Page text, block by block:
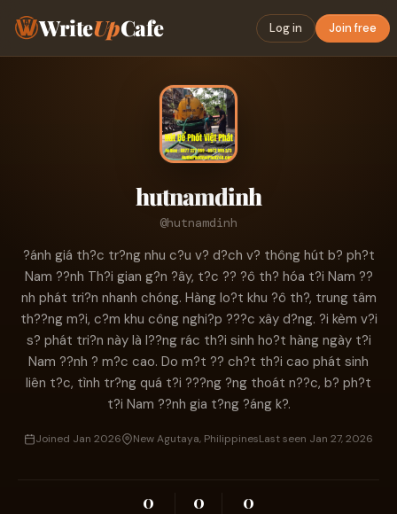
WriteUpCafe Log in Join free
hutnamdinh
@hutnamdinh
?ánh giá th?c tr?ng nhu c?u v? d?ch v? thông hút b? ph?t
Nam ??nh Th?i gian g?n ?ây, t?c ?? ?ô th? hóa t?i Nam ??
nh phát tri?n nhanh chóng. Hàng lo?t khu ?ô th?, trung tâm
th??ng m?i, c?m khu công nghi?p ???c xây d?ng. ?i kèm v?i
s? phát tri?n này là l??ng rác th?i sinh ho?t hàng ngày t?i
Nam ??nh ? m?c cao. Do m?t ?? ch?t th?i cao phát sinh
liên t?c, tình tr?ng quá t?i ???ng ?ng thoát n??c, b? ph?t
t?i Nam ??nh gia t?ng ?áng k?.
Joined Jan 2026 New Agutaya, PhilippinesLast seen Jan 27, 2026
0 0 0